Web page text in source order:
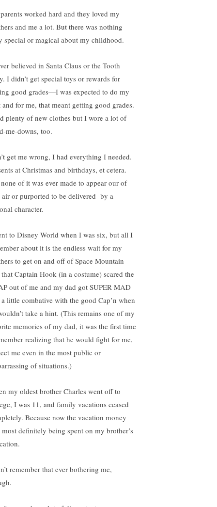
worked hard and they loved my
and me a lot. But there was nothing
special or magical about my childhood.
believed in Santa Claus or the Tooth
I didn’t get special toys or rewards for
good grades—I was expected to do my
and for me, that meant getting good grades.
plenty of new clothes but I wore a lot of
me-downs, too.
get me wrong, I had everything I needed.
at Christmas and birthdays, et cetera.
of it was ever made to appear our of
or purported to be delivered by a
character.
to Disney World when I was six, but all I
about it is the endless wait for my
to get on and off of Space Mountain
Captain Hook (in a costume) scared the
out of me and my dad got SUPER MAD
little combative with the good Cap’n when
take a hint. (This remains one of my
memories of my dad, it was the first time
realizing that he would fight for me,
me even in the most public or
of situations.)
my oldest brother Charles went off to
I was 11, and family vacations ceased
Because now the vacation money
most definitely being spent on my brother’s
remember that ever bothering me,